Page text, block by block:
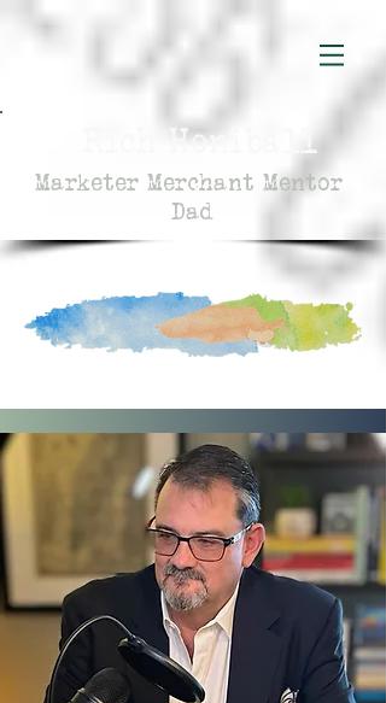
Rich Honiball
Marketer Merchant Mentor
Dad